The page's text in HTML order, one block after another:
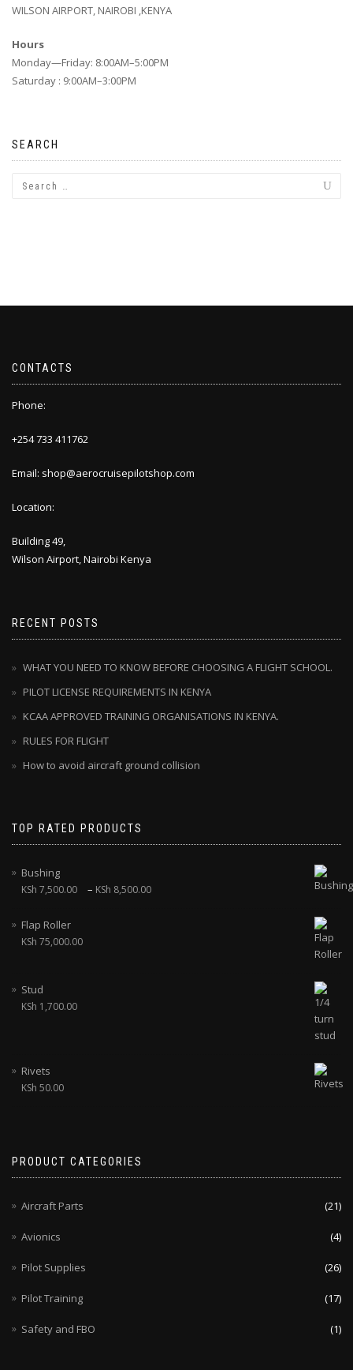
WILSON AIRPORT, NAIROBI ,KENYA
Hours
Monday—Friday: 8:00AM–5:00PM
Saturday : 9:00AM–3:00PM
SEARCH
CONTACTS
Phone:
+254 733 411762
Email: shop@aerocruisepilotshop.com
Location:
Building 49,
Wilson Airport, Nairobi Kenya
RECENT POSTS
WHAT YOU NEED TO KNOW BEFORE CHOOSING A FLIGHT SCHOOL.
PILOT LICENSE REQUIREMENTS IN KENYA
KCAA APPROVED TRAINING ORGANISATIONS IN KENYA.
RULES FOR FLIGHT
How to avoid aircraft ground collision
TOP RATED PRODUCTS
Bushing
KSh 7,500.00 – KSh 8,500.00
Flap Roller
KSh 75,000.00
Stud
KSh 1,700.00
Rivets
KSh 50.00
PRODUCT CATEGORIES
Aircraft Parts (21)
Avionics (4)
Pilot Supplies (26)
Pilot Training (17)
Safety and FBO (1)